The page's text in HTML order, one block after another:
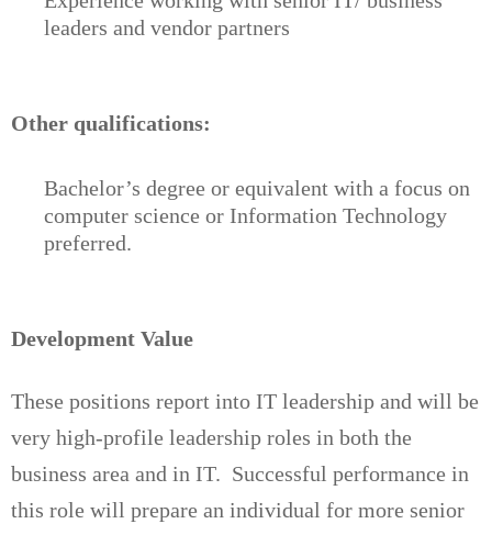
leaders and vendor partners
Other qualifications:
Bachelor’s degree or equivalent with a focus on
computer science or Information Technology
preferred.
Development Value
These positions report into IT leadership and will be
very high-profile leadership roles in both the
business area and in IT. Successful performance in
this role will prepare an individual for more senior